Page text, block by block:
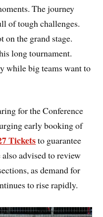
The journey
of tough challenges.
on the grand stage.
long tournament.
while big teams want to
for the Conference
early booking of
Ticketsto guarantee
also advised to review
as demand for
to rise rapidly.